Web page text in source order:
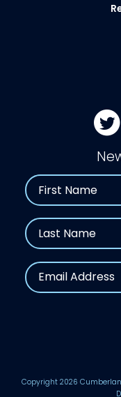
Name
First
Last
Email
Copyright 2026